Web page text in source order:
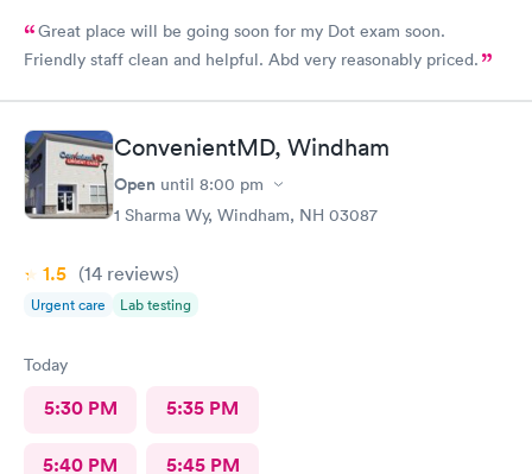
Great place will be going soon for my Dot exam soon.
Friendly staff clean and helpful. Abd very reasonably priced.
ConvenientMD, Windham
Open until 8:00 pm
1 Sharma Wy, Windham, NH 03087
1.5 (14 reviews)
Urgent care Lab testing
Today
5:30 PM 5:35 PM
5:40 PM 5:45 PM